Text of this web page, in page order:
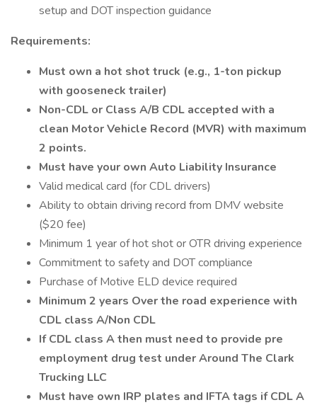
setup and DOT inspection guidance
Requirements:
Must own a hot shot truck (e.g., 1-ton pickup
with gooseneck trailer)
Non-CDL or Class A/B CDL accepted with a
clean Motor Vehicle Record (MVR) with maximum
2 points.
Must have your own Auto Liability Insurance
Valid medical card (for CDL drivers)
Ability to obtain driving record from DMV website
($20 fee)
Minimum 1 year of hot shot or OTR driving experience
Commitment to safety and DOT compliance
Purchase of Motive ELD device required
Minimum 2 years Over the road experience with
CDL class A/Non CDL
If CDL class A then must need to provide pre
employment drug test under Around The Clark
Trucking LLC
Must have own IRP plates and IFTA tags if CDL A